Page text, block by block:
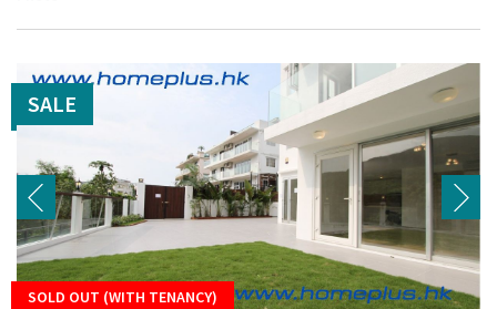
SALE
SOLD OUT (WITH TENANCY)